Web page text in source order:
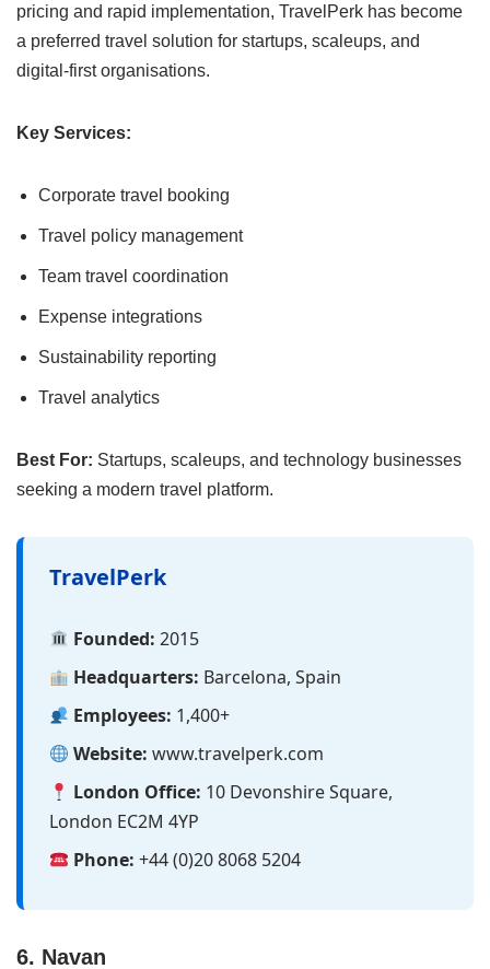
pricing and rapid implementation, TravelPerk has become
a preferred travel solution for startups, scaleups, and
digital-first organisations.
Key Services:
Corporate travel booking
Travel policy management
Team travel coordination
Expense integrations
Sustainability reporting
Travel analytics
Best For: Startups, scaleups, and technology businesses
seeking a modern travel platform.
TravelPerk
Founded: 2015
Headquarters: Barcelona, Spain
Employees: 1,400+
Website: www.travelperk.com
London Office: 10 Devonshire Square,
London EC2M 4YP
Phone: +44 (0)20 8068 5204
6. Navan